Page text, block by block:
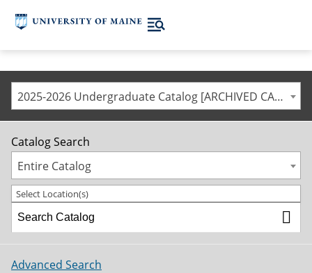
2025-2026 Undergraduate Catalog [ARCHIVED CATALOG]
Catalog Search
Entire Catalog
Select Location(s)
Advanced Search